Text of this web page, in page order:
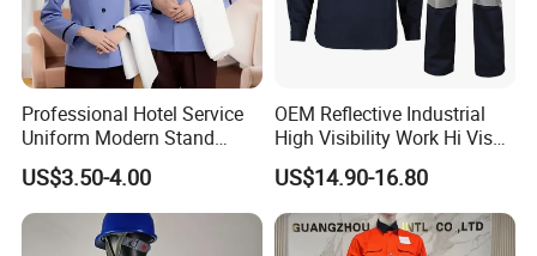
Professional Hotel Service
Uniform Modern Stand
Collar Shirt Housekeeping
Uniform Set Short & Long
Sleeve Hotel Guest Room
Cleaner Property Janitor
US$3.50-4.00
OEM Reflective Industrial
High Visibility Work Hi Vis
Outdoor Roadway
Workwear
US$14.90-16.80